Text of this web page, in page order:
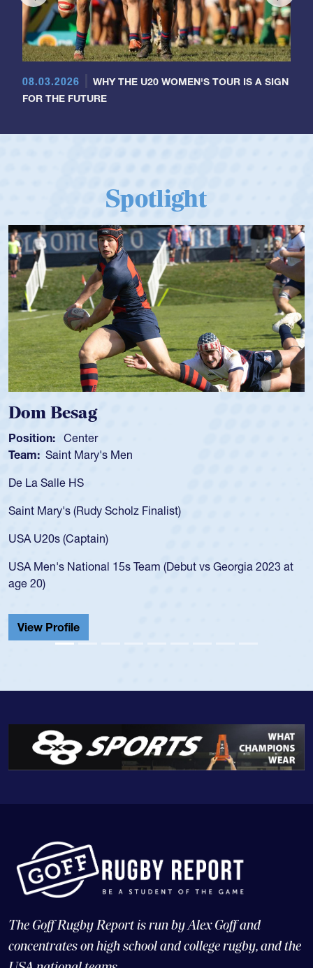
08.03.2026
WHY THE U20 WOMEN'S TOUR IS A SIGN
FOR THE FUTURE
Spotlight
Dom Besag
Position: Center
Team: Saint Mary's Men
De La Salle HS
Saint Mary's (Rudy Scholz Finalist)
USA U20s (Captain)
USA Men's National 15s Team (Debut vs Georgia 2023 at
age 20)
View Profile
The Goff Rugby Report is run by Alex Goff and
concentrates on high school and college rugby, and the